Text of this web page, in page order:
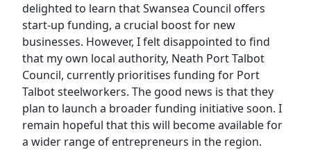
delighted to learn that Swansea Council offers
start-up funding, a crucial boost for new
businesses. However, I felt disappointed to find
that my own local authority, Neath Port Talbot
Council, currently prioritises funding for Port
Talbot steelworkers. The good news is that they
plan to launch a broader funding initiative soon. I
remain hopeful that this will become available for
a wider range of entrepreneurs in the region.